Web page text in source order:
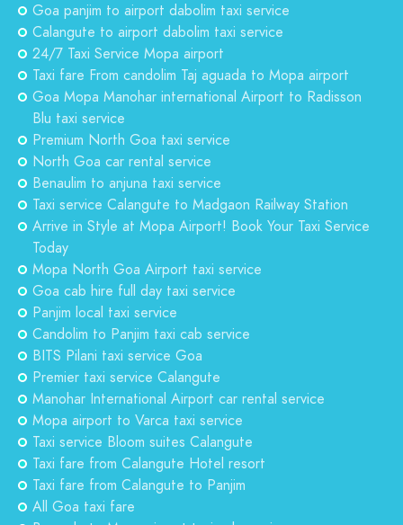
Goa panjim to airport dabolim taxi service
Calangute to airport dabolim taxi service
24/7 Taxi Service Mopa airport
Taxi fare From candolim Taj aguada to Mopa airport
Goa Mopa Manohar international Airport to Radisson
Blu taxi service
Premium North Goa taxi service
North Goa car rental service
Benaulim to anjuna taxi service
Taxi service Calangute to Madgaon Railway Station
Arrive in Style at Mopa Airport! Book Your Taxi Service
Today
Mopa North Goa Airport taxi service
Goa cab hire full day taxi service
Panjim local taxi service
Candolim to Panjim taxi cab service
BITS Pilani taxi service Goa
Premier taxi service Calangute
Manohar International Airport car rental service
Mopa airport to Varca taxi service
Taxi service Bloom suites Calangute
Taxi fare from Calangute Hotel resort
Taxi fare from Calangute to Panjim
All Goa taxi fare